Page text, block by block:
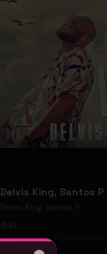
Delvis King, Santos
Delvis King, Santos P
41